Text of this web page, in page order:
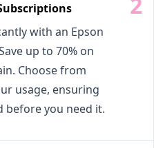
with an Epson
up to 70% on
Choose from
usage, ensuring
before you need it.